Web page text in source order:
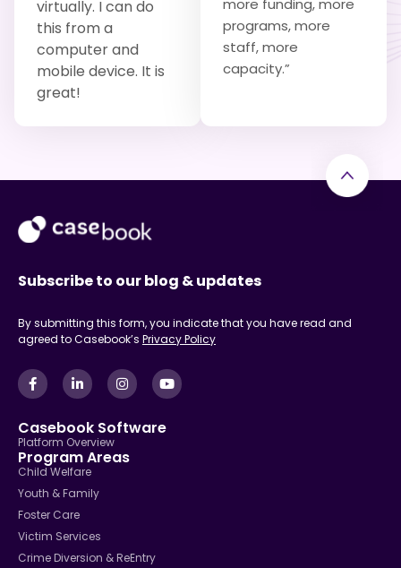
virtually. I can do
this from a
computer and
mobile device. It is
great!
more funding, more
programs, more
staff, more
capacity.”
Subscribe to our blog & updates
By submitting this form, you indicate that you have read and
agreed to Casebook’s Privacy Policy
Casebook Software
Platform Overview
Program Areas
Child Welfare
Youth & Family
Foster Care
Victim Services
Crime Diversion & ReEntry